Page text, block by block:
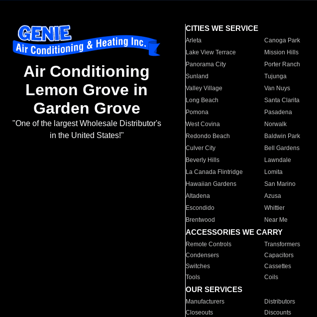
Air Conditioning
Lemon Grove in
Garden Grove
"One of the largest Wholesale Distributor's
in the United States!"
CITIES WE SERVICE
Arleta Canoga Park
Lake View Terrace
Mission Hills
Panorama City
Porter Ranch
Sunland
Tujunga
Valley Village
Van Nuys
Long Beach
Santa Clarita
Pomona
Pasadena
West Covina
Norwalk
Redondo Beach
Baldwin Park
Culver City
Bell Gardens
Beverly Hills
Lawndale
La Canada Flintridge
Lomita
Hawaiian Gardens
San Marino
Altadena
Azusa
Escondido
Whittier
Brentwood
Near Me
ACCESSORIES WE CARRY
Remote Controls Transformers
Condensers
Capacitors
Switches
Cassettes
Tools
Coils
OUR SERVICES
Manufacturers Distributors
Closeouts
Discounts